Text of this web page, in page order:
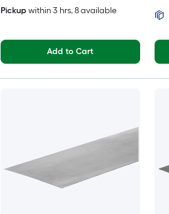
Pickup within3 hrs, 8 available
Add to Cart